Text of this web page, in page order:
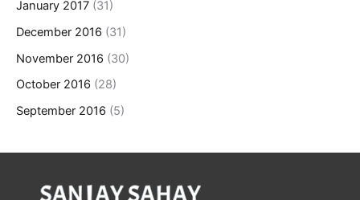
January 2017 (31)
December 2016 (31)
November 2016 (30)
October 2016 (28)
September 2016 (5)